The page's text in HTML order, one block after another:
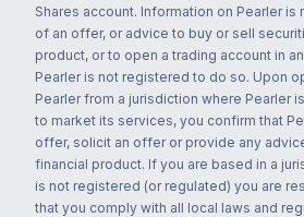
Shares account. Information on Pearler
of an offer, or advice to buy or sell
product, or to open a trading account in
Pearler is not registered to do so. Upon
Pearler from a jurisdiction where Pearler
to market its services, you confirm that
offer, solicit an offer or provide any
financial product. If you are based in a
is not registered (or regulated) you are
that you comply with all local laws and